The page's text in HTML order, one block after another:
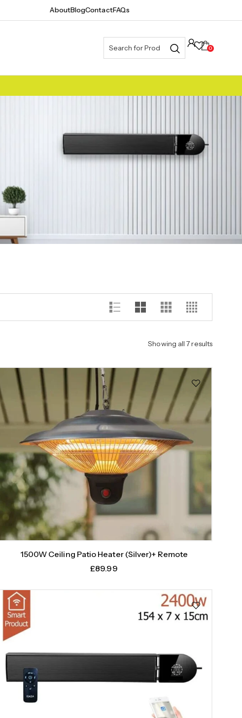
AboutBlogContactFAQs
0
Showing all 7 results
1500W Ceiling Patio Heater (Silver)+ Remote
£89.99